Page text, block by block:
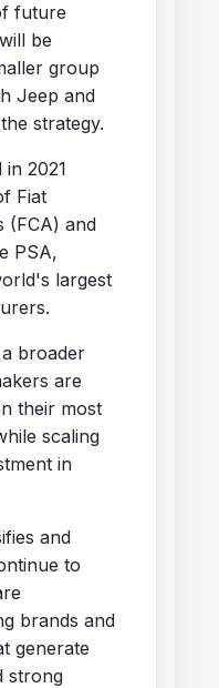
future
be
group
Jeep and
strategy.
2021
Fiat
(FCA) and
PSA,
largest
broader
are
their most
scaling
in
and
to
brands and
generate
strong